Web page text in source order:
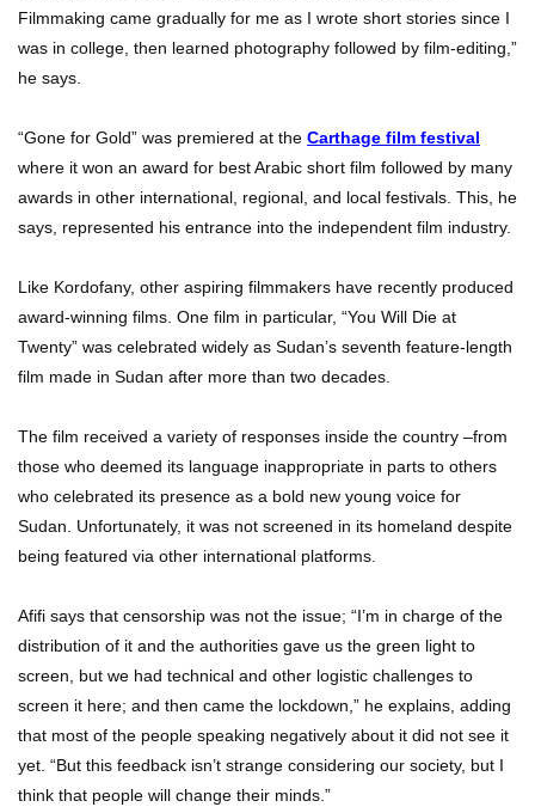
Filmmaking came gradually for me as I wrote short stories since I
was in college, then learned photography followed by film-editing,”
he says.
“Gone for Gold” was premiered at the Carthage film festival
where it won an award for best Arabic short film followed by many
awards in other international, regional, and local festivals. This, he
says, represented his entrance into the independent film industry.
Like Kordofany, other aspiring filmmakers have recently produced
award-winning films. One film in particular, “You Will Die at
Twenty” was celebrated widely as Sudan’s seventh feature-length
film made in Sudan after more than two decades.
The film received a variety of responses inside the country –from
those who deemed its language inappropriate in parts to others
who celebrated its presence as a bold new young voice for
Sudan. Unfortunately, it was not screened in its homeland despite
being featured via other international platforms.
Afifi says that censorship was not the issue; “I’m in charge of the
distribution of it and the authorities gave us the green light to
screen, but we had technical and other logistic challenges to
screen it here; and then came the lockdown,” he explains, adding
that most of the people speaking negatively about it did not see it
yet. “But this feedback isn’t strange considering our society, but I
think that people will change their minds.”